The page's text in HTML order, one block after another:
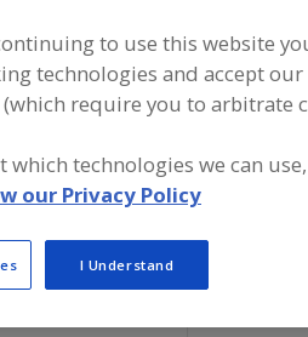
partner-suppliers of
for new product
A
to
to use this website
technologies and accept
(which require you to arbitrate
technologies we can
our Privacy Policy
I Understand